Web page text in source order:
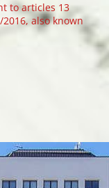
to articles 13
also known